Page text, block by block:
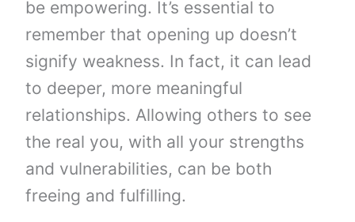
be empowering. It’s essential to
remember that opening up doesn’t
signify weakness. In fact, it can lead
to deeper, more meaningful
relationships. Allowing others to see
the real you, with all your strengths
and vulnerabilities, can be both
freeing and fulfilling.